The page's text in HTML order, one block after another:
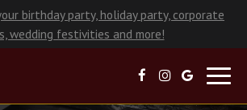
birthday party, holiday party, corporate
wedding festivities and more!